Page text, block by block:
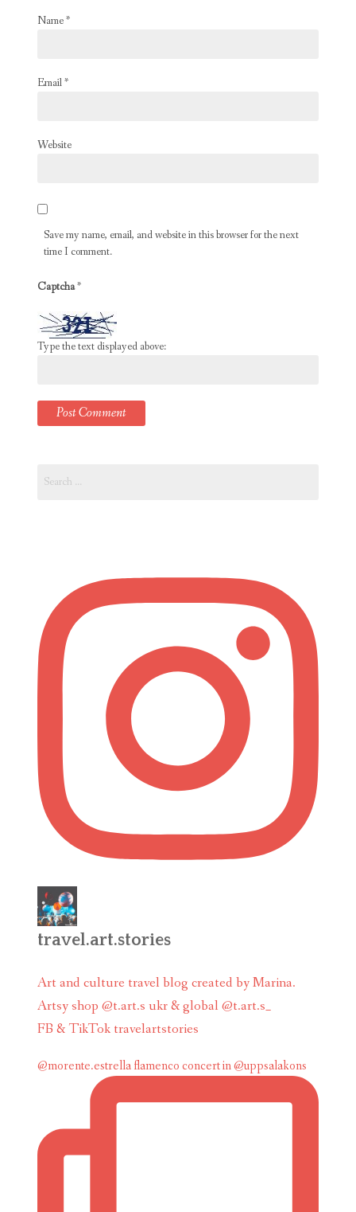
Name*
Email*
Website
Save my name, email, and website in this browser for the next
time I comment.
Captcha*
Type the text displayed above:
for:
travel.art.stories
Art and culture travel blog created by Marina.
Artsy shop @t.art.s ukr & global @t.art.s_
FB & TikTok travelartstories
@morente.estrella flamenco concert in @uppsalakons